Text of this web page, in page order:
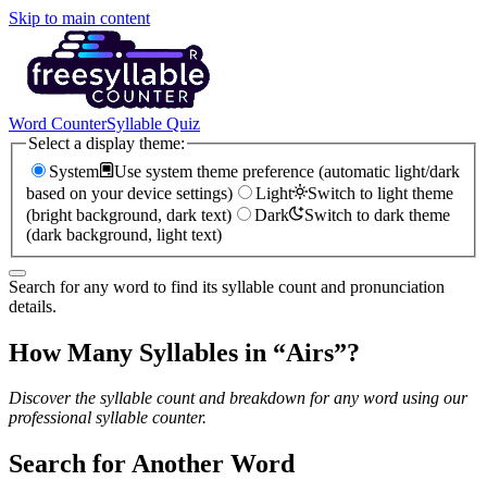
Skip to main content
Word CounterSyllable Quiz
Select a display theme:
System
Use system theme preference (automatic light/dark
based on your device settings)
Light
Switch to light theme
(bright background, dark text)
Dark
Switch to dark theme
(dark background, light text)
Search for any word to find its syllable count and pronunciation
details.
How Many Syllables in “Airs”?
Discover the syllable count and breakdown for any word using our
professional syllable counter.
Search for Another Word